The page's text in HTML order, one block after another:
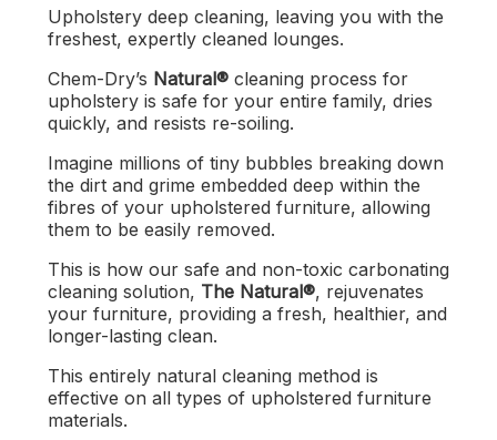
Upholstery deep cleaning, leaving you with the
freshest, expertly cleaned lounges.
Chem-Dry’s Natural®cleaning process for
upholstery is safe for your entire family, dries
quickly, and resists re-soiling.
Imagine millions of tiny bubbles breaking down
the dirt and grime embedded deep within the
fibres of your upholstered furniture, allowing
them to be easily removed.
This is how our safe and non-toxic carbonating
cleaning solution, The Natural®, rejuvenates
your furniture, providing a fresh, healthier, and
longer-lasting clean.
This entirely natural cleaning method is
effective on all types of upholstered furniture
materials.